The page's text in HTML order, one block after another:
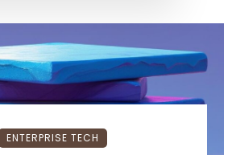
ENTERPRISE TECH